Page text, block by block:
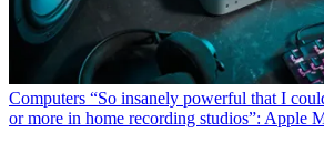
Computers “So insanely powerful that I
or more in home recording studios”: Apple